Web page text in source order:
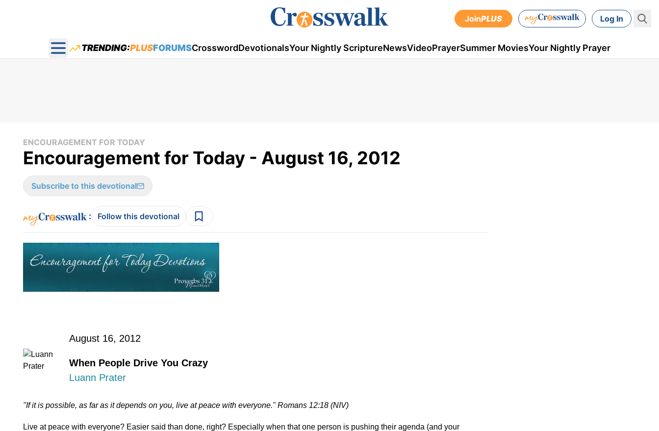
JoinPLUS Log In
Open main menu
TRENDING:PLUSFORUMSCrosswordDevotionalsYour Nightly ScriptureNewsVideoPrayerSummer MoviesYour Nightly Prayer
ENCOURAGEMENT FOR TODAY
Encouragement for Today - August 16, 2012
Subscribe to this devotional
: Follow this devotional
August 16, 2012
When People Drive You Crazy
Luann Prater
"If it is possible, as far as it depends on you, live at peace with everyone." Romans 12:18 (NIV)
Live at peace with everyone? Easier said than done, right? Especially when that one person is pushing their agenda (and your